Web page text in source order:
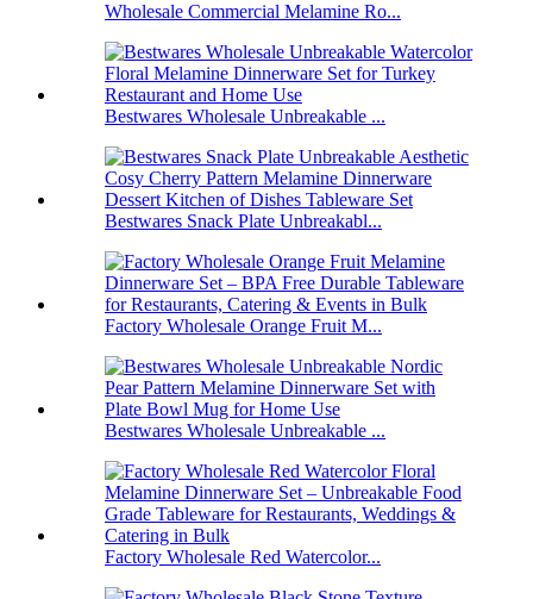
Wholesale Commercial Melamine Ro...
Bestwares Wholesale Unbreakable ...
Bestwares Snack Plate Unbreakabl...
Factory Wholesale Orange Fruit M...
Bestwares Wholesale Unbreakable ...
Factory Wholesale Red Watercolor...